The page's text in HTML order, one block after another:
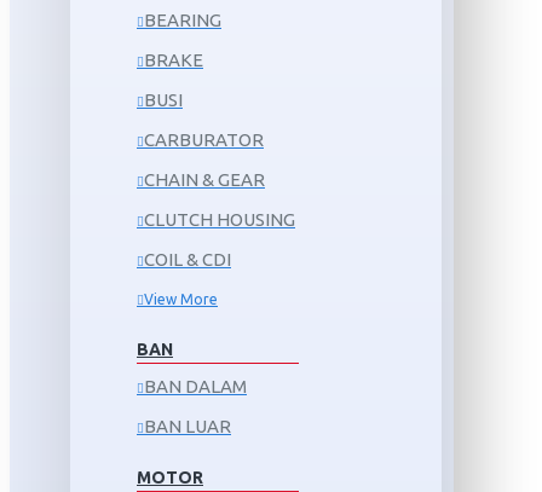
BEARING
BRAKE
BUSI
CARBURATOR
CHAIN & GEAR
CLUTCH HOUSING
COIL & CDI
View More
BAN
BAN DALAM
BAN LUAR
MOTOR